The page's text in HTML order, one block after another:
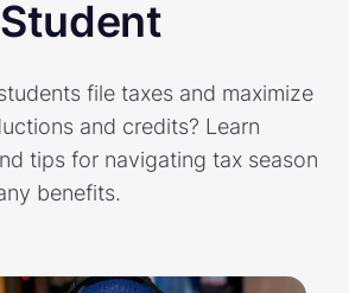
file taxes and maximize
and credits? Learn
tips for navigating tax season
benefits.